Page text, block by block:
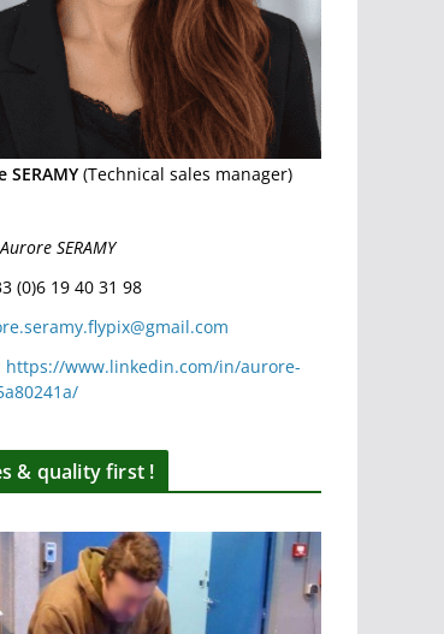
SERAMY (Technical sales manager)
Aurore SERAMY
(0)6 19 40 31 98
https://www.linkedin.com/in/aurore-
& quality first !